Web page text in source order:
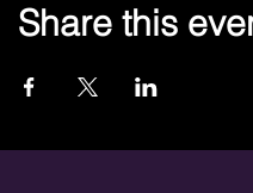
Share this